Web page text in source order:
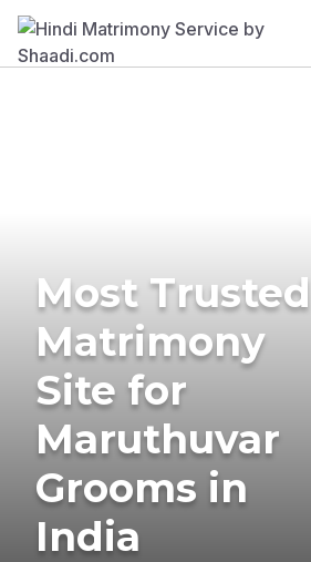
Most Trusted
Matrimony
Site for
Maruthuvar
Grooms in
India